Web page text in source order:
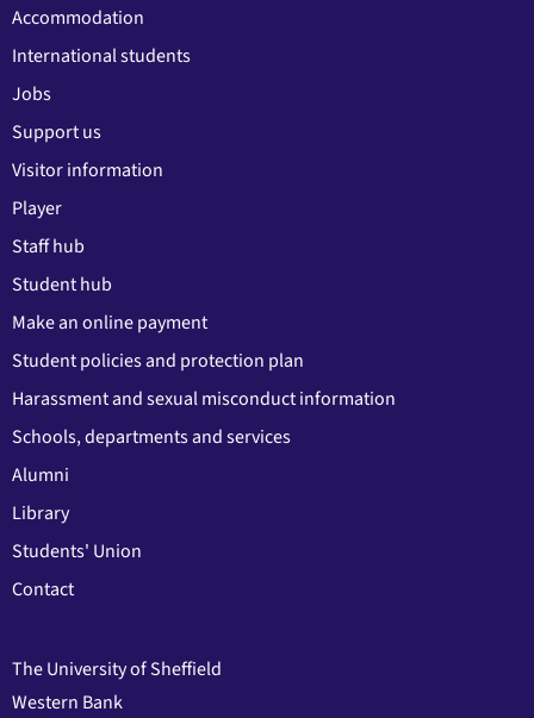
Accommodation
International students
Jobs
Support us
Visitor information
Player
Staff hub
Student hub
Make an online payment
Student policies and protection plan
Harassment and sexual misconduct information
Schools, departments and services
Alumni
Library
Students' Union
Contact
The University of Sheffield
Western Bank